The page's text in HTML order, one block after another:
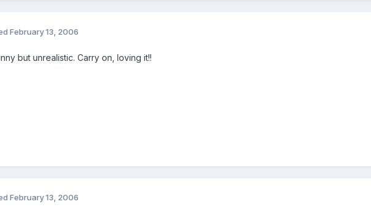
February 13, 2006
but unrealistic. Carry on, loving it!!
February 13, 2006